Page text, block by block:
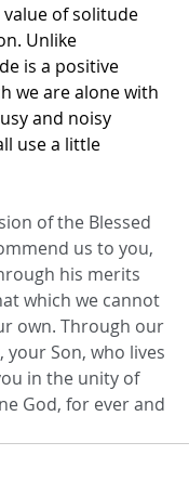
of solitude
Unlike
is a positive
we are alone with
and noisy
use a little
of the Blessed
us to you,
his merits
which we cannot
own. Through our
your Son, who lives
in the unity of
God, for ever and